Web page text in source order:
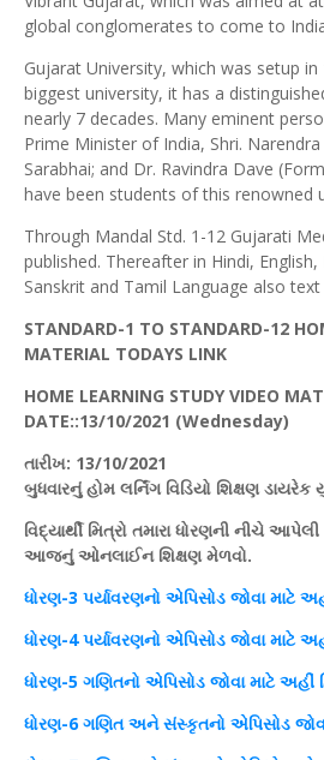
global conglomerates to come to
Gujarat University, which was setup
biggest university, it has a
nearly 7 decades. Many eminent
Prime Minister of India, Shri.
Sarabhai; and Dr. Ravindra Dave
have been students of this renowned
Through Mandal Std. 1-12 Gujarati
published. Thereafter in Hindi,
Sanskrit and Tamil Language also
STANDARD-1 TO STANDARD-12
MATERIAL TODAYS LINK
HOME LEARNING STUDY VIDEO
DATE::13/10/2021 (Wednesday)
તારીખ: 13/10/2021
બુધવારનુંહોમ લર્નિંગ વિડિયો શિક્ષણ ડાયરેક
વિદ્યાર્થી મિત્રો તમારા ધોરણની નીચે આપેલી
આજનુંઓનલાઈન શિક્ષણ મેળવો.
ધોરણ-3 પર્યાવરણનો એપિસોડ જોવા માટે
ધોરણ-4 પર્યાવરણનો એપિસોડ જોવા માટે
ધોરણ-5 ગણિતનો એપિસોડ જોવા માટે અહીં
ધોરણ-6ગણિતઅને સંસ્કૃતનો એપિસોડ